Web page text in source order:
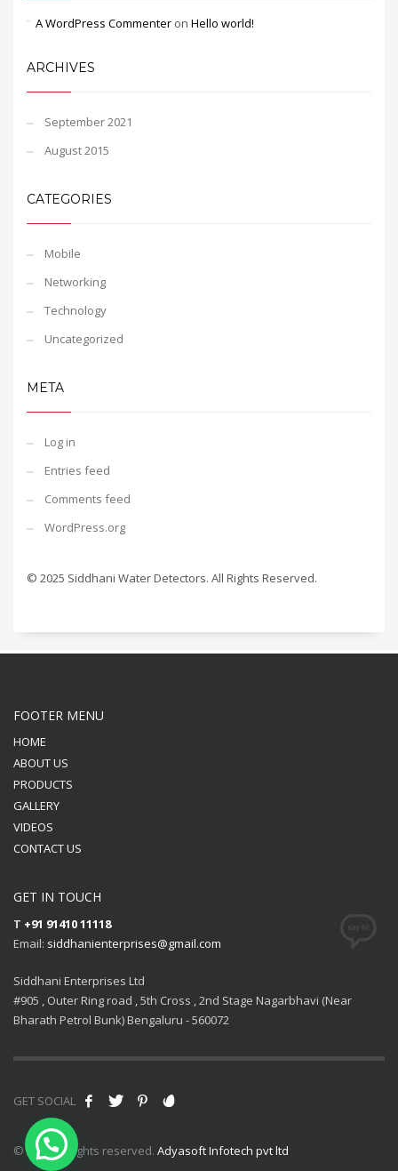
A WordPress Commenter on Hello world!
ARCHIVES
September 2021
August 2015
CATEGORIES
Mobile
Networking
Technology
Uncategorized
META
Log in
Entries feed
Comments feed
WordPress.org
© 2025 Siddhani Water Detectors. All Rights Reserved.
FOOTER MENU
HOME
ABOUT US
PRODUCTS
GALLERY
VIDEOS
CONTACT US
GET IN TOUCH
T +91 91410 11118
Email: siddhanienterprises@gmail.com
Siddhani Enterprises Ltd
#905 , Outer Ring road , 5th Cross , 2nd Stage Nagarbhavi (Near
Bharath Petrol Bunk) Bengaluru - 560072
GET SOCIAL
© 2021 All rights reserved. Adyasoft Infotech pvt ltd